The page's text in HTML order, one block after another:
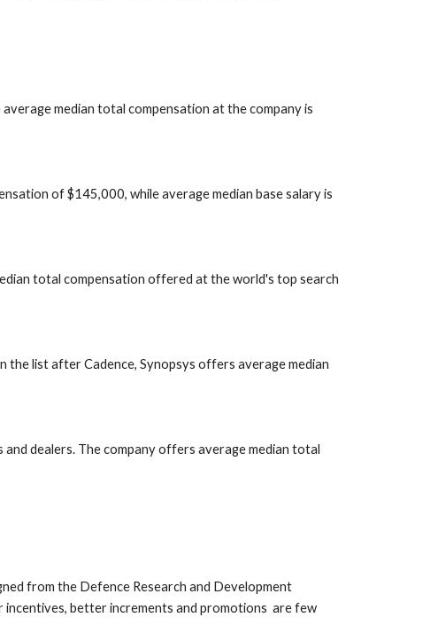
median total compensation at the company is
of $145,000, while average median base salary is
total compensation offered at the world's top search
the list after Cadence, Synopsys offers average median
dealers. The company offers average median total
from the Defence Research and Development
better increments and promotions  are few